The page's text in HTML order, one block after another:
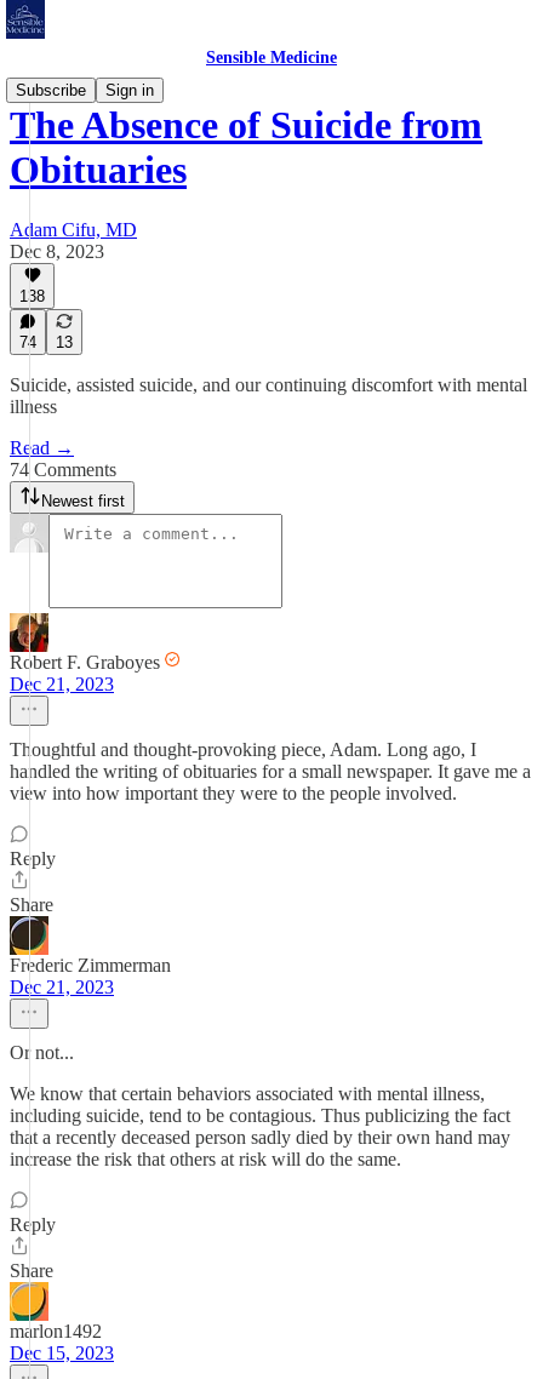
Sensible Medicine
Subscribe
Sign in
The Absence of Suicide from
Obituaries
Adam Cifu, MD
Dec 8, 2023
138
74 13
Suicide, assisted suicide, and our continuing discomfort with mental
illness
Read →
74 Comments
Newest first
Robert F. Graboyes
Dec 21, 2023
Thoughtful and thought-provoking piece, Adam. Long ago, I
handled the writing of obituaries for a small newspaper. It gave me a
view into how important they were to the people involved.
Reply
Share
Frederic Zimmerman
Dec 21, 2023
Or not...
We know that certain behaviors associated with mental illness,
including suicide, tend to be contagious. Thus publicizing the fact
that a recently deceased person sadly died by their own hand may
increase the risk that others at risk will do the same.
Reply
Share
marlon1492
Dec 15, 2023